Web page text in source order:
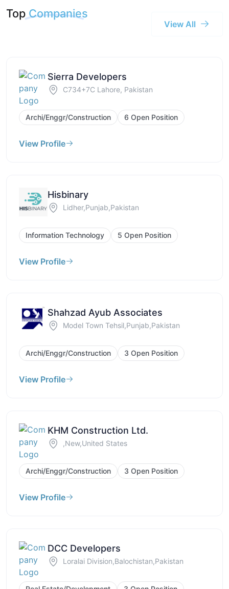
Top Companies
View All
Sierra Developers
C734+7C Lahore, Pakistan
Archi/Enggr/Construction 6 Open Position
View Profile
Hisbinary
Lidher,Punjab,Pakistan
Information Technology 5 Open Position
View Profile
Shahzad Ayub Associates
Model Town Tehsil,Punjab,Pakistan
Archi/Enggr/Construction 3 Open Position
View Profile
KHM Construction Ltd.
,New,United States
Archi/Enggr/Construction 3 Open Position
View Profile
DCC Developers
Loralai Division,Balochistan,Pakistan